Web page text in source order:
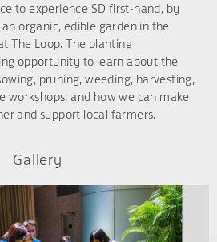
to experience SD first-hand, by
organic, edible garden in the
The Loop. The planting
opportunity to learn about the
pruning, weeding, harvesting,
workshops; and how we can make
and support local farmers.
Gallery